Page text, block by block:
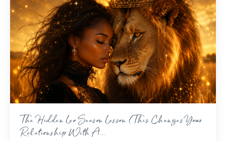
The Hidden Leo Season Lesson (This Changes Your
Relationship With A...